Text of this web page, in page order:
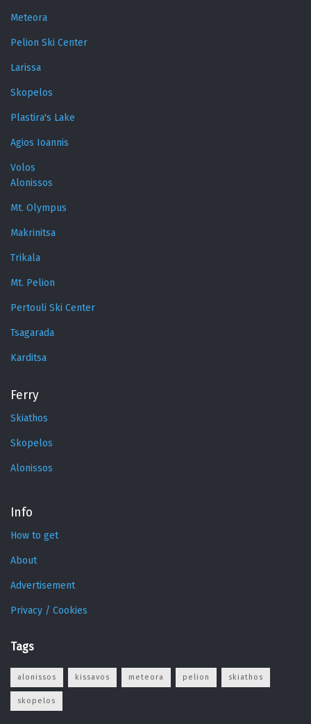
Meteora
Pelion Ski Center
Larissa
Skopelos
Plastira's Lake
Agios Ioannis
Volos
Alonissos
Mt. Olympus
Makrinitsa
Trikala
Mt. Pelion
Pertouli Ski Center
Tsagarada
Karditsa
Ferry
Skiathos
Skopelos
Alonissos
Info
How to get
About
Advertisement
Privacy / Cookies
Tags
alonissos kissavos meteora pelion skiathos
skopelos